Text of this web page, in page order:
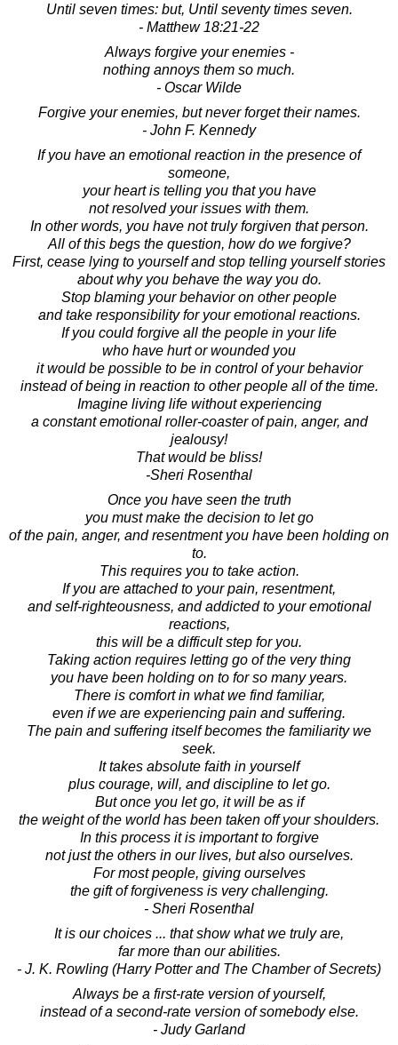
Until seven times: but, Until seventy times seven.
- Matthew 18:21-22
Always forgive your enemies -
nothing annoys them so much.
- Oscar Wilde
Forgive your enemies, but never forget their names.
- John F. Kennedy
If you have an emotional reaction in the presence of
someone,
your heart is telling you that you have
not resolved your issues with them.
In other words, you have not truly forgiven that person.
All of this begs the question, how do we forgive?
First, cease lying to yourself and stop telling yourself stories
about why you behave the way you do.
Stop blaming your behavior on other people
and take responsibility for your emotional reactions.
If you could forgive all the people in your life
who have hurt or wounded you
it would be possible to be in control of your behavior
instead of being in reaction to other people all of the time.
Imagine living life without experiencing
a constant emotional roller-coaster of pain, anger, and
jealousy!
That would be bliss!
-Sheri Rosenthal
Once you have seen the truth
you must make the decision to let go
of the pain, anger, and resentment you have been holding on
to.
This requires you to take action.
If you are attached to your pain, resentment,
and self-righteousness, and addicted to your emotional
reactions,
this will be a difficult step for you.
Taking action requires letting go of the very thing
you have been holding on to for so many years.
There is comfort in what we find familiar,
even if we are experiencing pain and suffering.
The pain and suffering itself becomes the familiarity we
seek.
It takes absolute faith in yourself
plus courage, will, and discipline to let go.
But once you let go, it will be as if
the weight of the world has been taken off your shoulders.
In this process it is important to forgive
not just the others in our lives, but also ourselves.
For most people, giving ourselves
the gift of forgiveness is very challenging.
- Sheri Rosenthal
It is our choices ... that show what we truly are,
far more than our abilities.
- J. K. Rowling (Harry Potter and The Chamber of Secrets)
Always be a first-rate version of yourself,
instead of a second-rate version of somebody else.
- Judy Garland